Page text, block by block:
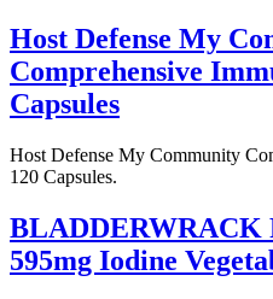
Host Defense My
Comprehensive
Capsules
Host Defense My Community
120 Capsules.
BLADDERWRACK
595mg Iodine